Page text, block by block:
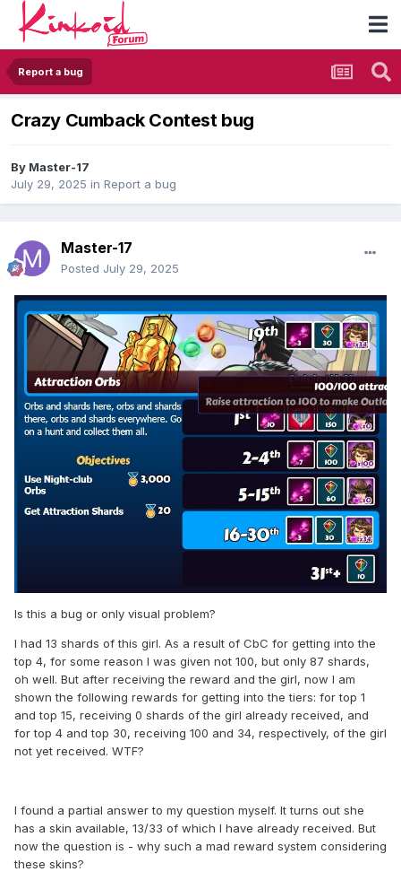
Report a bug
Crazy Cumback Contest bug
By Master-17
July 29, 2025 in Report a bug
Master-17
Posted July 29, 2025
Is this a bug or only visual problem?
I had 13 shards of this girl. As a result of CbC for getting into the
top 4, for some reason I was given not 100, but only 87 shards,
oh well. But after receiving the reward and the girl, now I am
shown the following rewards for getting into the tiers: for top 1
and top 15, receiving 0 shards of the girl already received, and
for top 4 and top 30, receiving 100 and 34, respectively, of the girl
not yet received. WTF?
I found a partial answer to my question myself. It turns out she
has a skin available, 13/33 of which I have already received. But
now the question is - why such a mad reward system considering
these skins?